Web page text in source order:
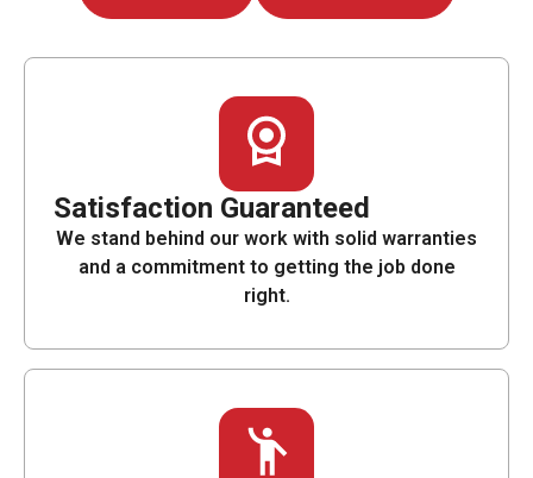
Satisfaction Guaranteed
We stand behind our work with solid warranties
and a commitment to getting the job done
right.